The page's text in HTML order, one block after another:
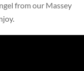
from our Massey